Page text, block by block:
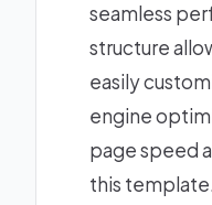
seamless
structure
easily
engine
page speed
this